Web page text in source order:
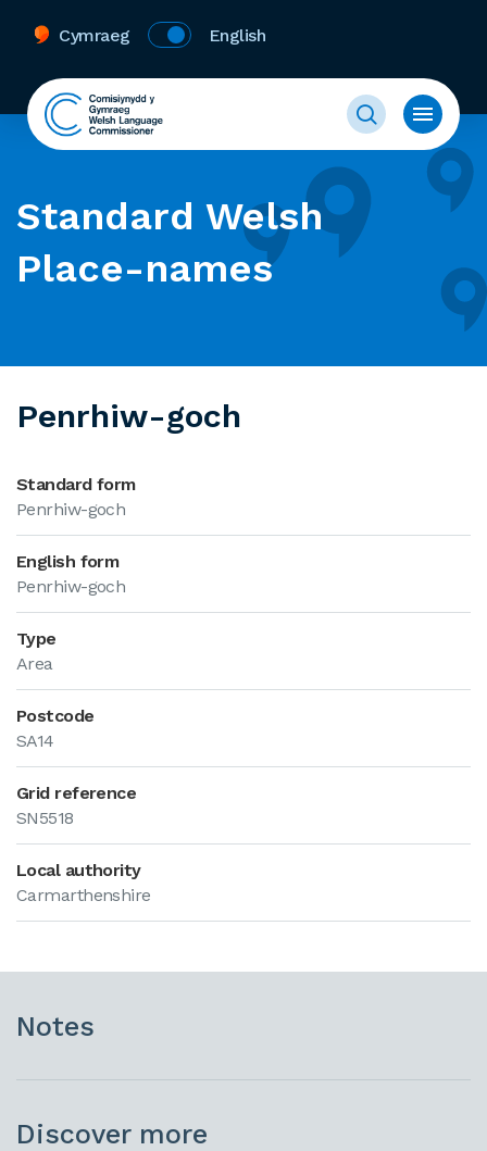
Cymraeg English
Standard Welsh
Place-names
Penrhiw-goch
Standard form
Penrhiw-goch
English form
Penrhiw-goch
Type
Area
Postcode
SA14
Grid reference
SN5518
Local authority
Carmarthenshire
Notes
Discover more